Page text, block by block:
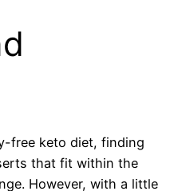
free keto diet, finding
that fit within the
However, with a little